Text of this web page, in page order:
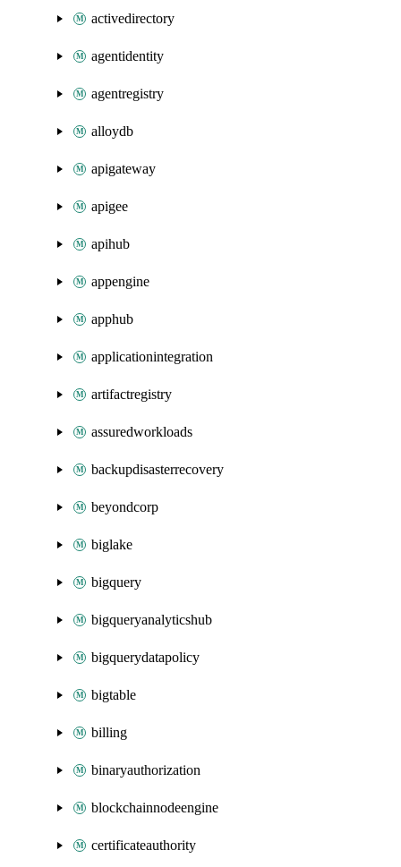
activedirectory
agentidentity
agentregistry
alloydb
apigateway
apigee
apihub
appengine
apphub
applicationintegration
artifactregistry
assuredworkloads
backupdisasterrecovery
beyondcorp
biglake
bigquery
bigqueryanalyticshub
bigquerydatapolicy
bigtable
billing
binaryauthorization
blockchainnodeengine
certificateauthority